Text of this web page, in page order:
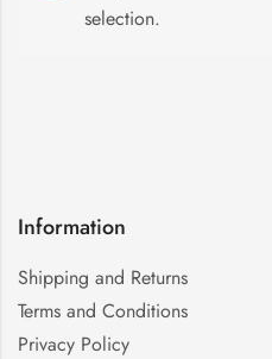
selection.
Information
Shipping and Returns
Terms and Conditions
Privacy Policy